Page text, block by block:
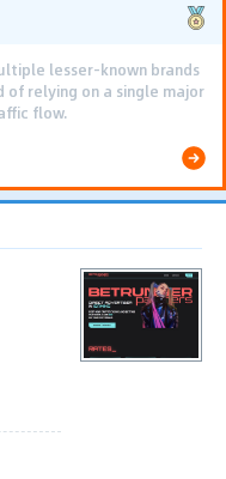
lesser-known brands
relying on a single major
flow.